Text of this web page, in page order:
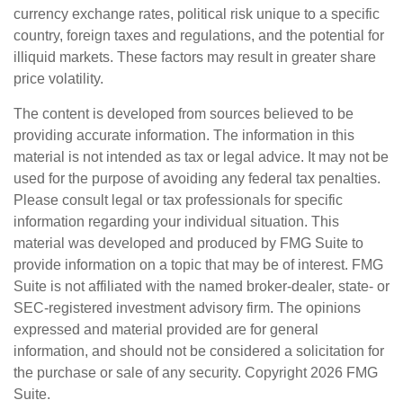
currency exchange rates, political risk unique to a specific
country, foreign taxes and regulations, and the potential for
illiquid markets. These factors may result in greater share
price volatility.
The content is developed from sources believed to be
providing accurate information. The information in this
material is not intended as tax or legal advice. It may not be
used for the purpose of avoiding any federal tax penalties.
Please consult legal or tax professionals for specific
information regarding your individual situation. This
material was developed and produced by FMG Suite to
provide information on a topic that may be of interest. FMG
Suite is not affiliated with the named broker-dealer, state- or
SEC-registered investment advisory firm. The opinions
expressed and material provided are for general
information, and should not be considered a solicitation for
the purchase or sale of any security. Copyright 2026 FMG
Suite.